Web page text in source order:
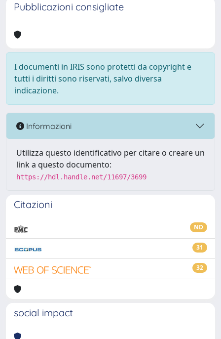
Pubblicazioni consigliate
I documenti in IRIS sono protetti da copyright e
tutti i diritti sono riservati, salvo diversa
indicazione.
Informazioni
Utilizza questo identificativo per citare o creare un
link a questo documento:
https://hdl.handle.net/11697/3699
Citazioni
ND
31
32
social impact